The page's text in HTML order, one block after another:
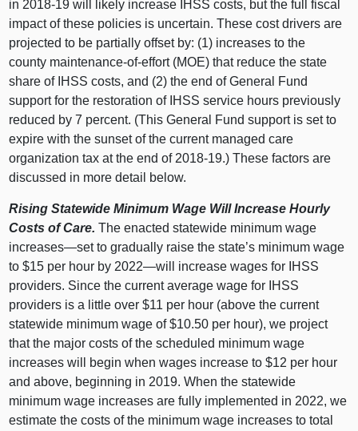
in 2018‑19 will likely increase IHSS costs, but the full fiscal
impact of these policies is uncertain. These cost drivers are
projected to be partially offset by: (1) increases to the
county maintenance-of-effort (MOE) that reduce the state
share of IHSS costs, and (2) the end of General Fund
support for the restoration of IHSS service hours previously
reduced by 7 percent. (This General Fund support is set to
expire with the sunset of the current managed care
organization tax at the end of 2018‑19.) These factors are
discussed in more detail below.
Rising Statewide Minimum Wage Will Increase Hourly
Costs of Care. The enacted statewide minimum wage
increases—set to gradually raise the state’s minimum wage
to $15 per hour by 2022—will increase wages for IHSS
providers. Since the current average wage for IHSS
providers is a little over $11 per hour (above the current
statewide minimum wage of $10.50 per hour), we project
that the major costs of the scheduled minimum wage
increases will begin when wages increase to $12 per hour
and above, beginning in 2019. When the statewide
minimum wage increases are fully implemented in 2022, we
estimate the costs of the minimum wage increases to total